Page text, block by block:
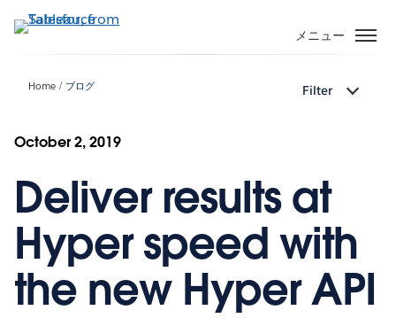
イ
ン
メニュー
Home ブログ Filter
October 2, 2019
Deliver results at
Hyper speed with
the new Hyper API